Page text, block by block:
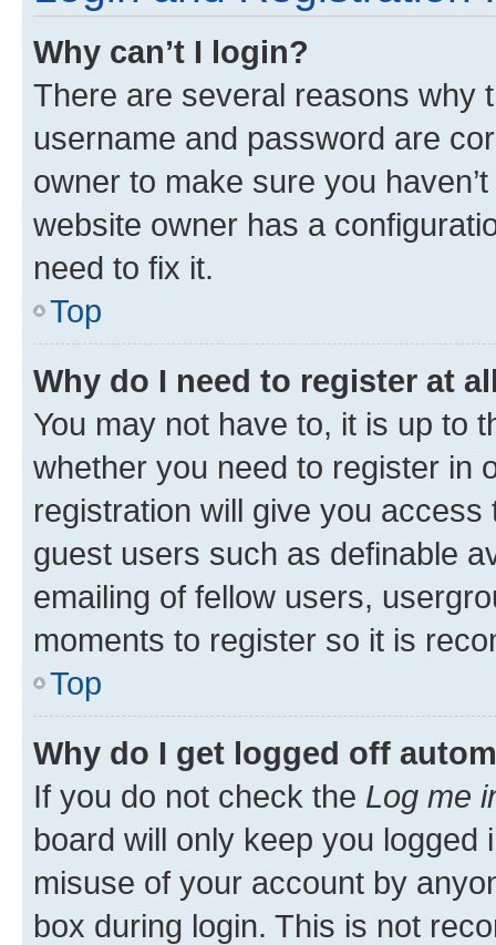
Why can’t I login?
There are several reasons why
username and password are
owner to make sure you
website owner has a
need to fix it.
Top
Why do I need to register at
You may not have to, it is up to
whether you need to register in
registration will give you
guest users such as definable
emailing of fellow users,
moments to register so it is
Top
Why do I get logged off
If you do not check the Log me
board will only keep you
misuse of your account by
box during login. This is not